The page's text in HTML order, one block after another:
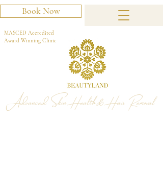
Book Now
Advanced Skin Health & Hair Removal
MASCED Accredited
Award Winning Clinic